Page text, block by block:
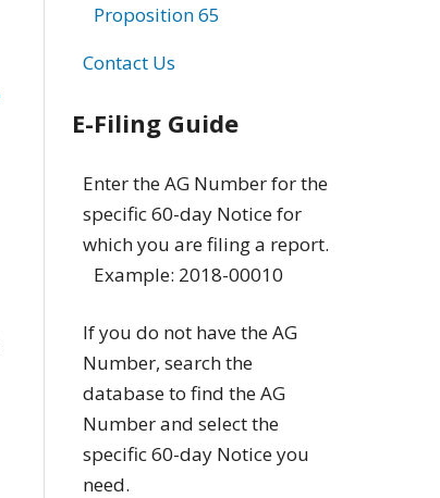
Proposition 65
Contact Us
E-Filing Guide
Enter the AG Number for the
specific 60-day Notice for
which you are filing a report.
Example: 2018-00010
If you do not have the AG
Number, search the
database to find the AG
Number and select the
specific 60-day Notice you
need.